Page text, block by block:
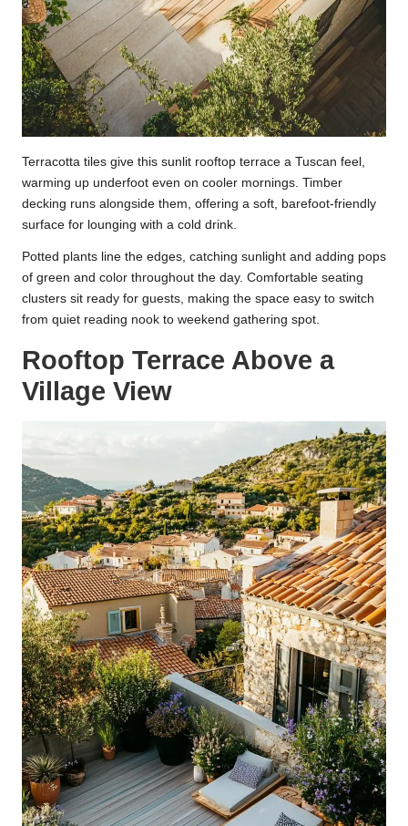
Terracotta tiles give this sunlit rooftop terrace a Tuscan feel,
warming up underfoot even on cooler mornings. Timber
decking runs alongside them, offering a soft, barefoot-friendly
surface for lounging with a cold drink.
Potted plants line the edges, catching sunlight and adding pops
of green and color throughout the day. Comfortable seating
clusters sit ready for guests, making the space easy to switch
from quiet reading nook to weekend gathering spot.
Rooftop Terrace Above a
Village View